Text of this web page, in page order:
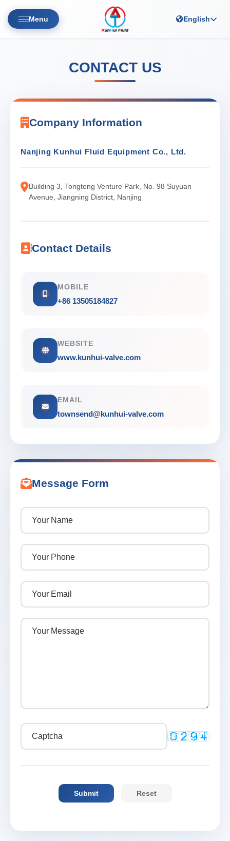
Menu English
CONTACT US
Company Information
Nanjing Kunhui Fluid Equipment Co., Ltd.
Building 3, Tongteng Venture Park, No. 98 Suyuan
Avenue, Jiangning District, Nanjing
Contact Details
MOBILE
+86 13505184827
WEBSITE
www.kunhui-valve.com
EMAIL
townsend@kunhui-valve.com
Message Form